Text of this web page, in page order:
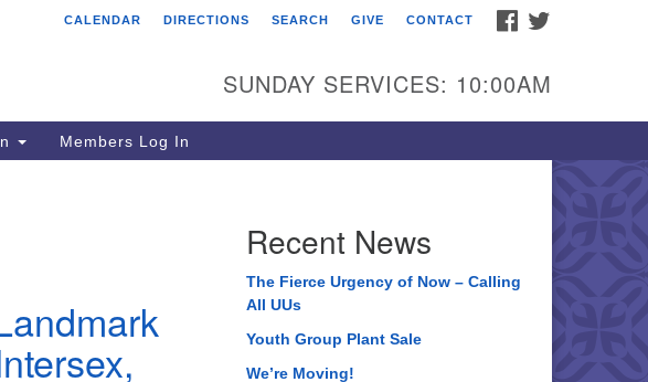
Tree of Life Unitarian
8505 Church Street
Crystal Lake, IL 60012
Phone: (815) 322-2464
FACEBOOK
CALENDAR DIRECTIONS SEARCH GIVE CONTACT
SUNDAY SERVICES: 10:00AM
Members Log In
Recent News
The Fierce Urgency of Now – Calling
All UUs
Youth Group Plant Sale
We’re Moving!